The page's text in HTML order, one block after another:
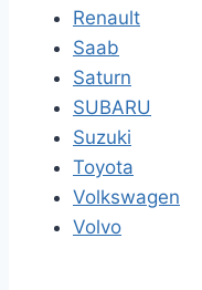
Renault
Saab
Saturn
SUBARU
Suzuki
Toyota
Volkswagen
Volvo